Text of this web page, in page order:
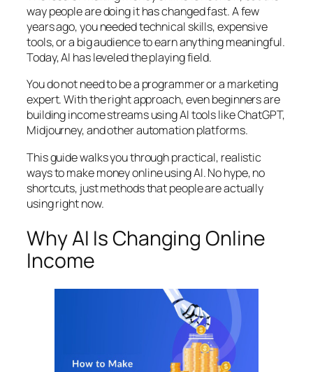
way people are doing it has changed fast. A few
years ago, you needed technical skills, expensive
tools, or a big audience to earn anything meaningful.
Today, AI has leveled the playing field.
You do not need to be a programmer or a marketing
expert. With the right approach, even beginners are
building income streams using AI tools like ChatGPT,
Midjourney, and other automation platforms.
This guide walks you through practical, realistic
ways to make money online using AI. No hype, no
shortcuts, just methods that people are actually
using right now.
Why AI Is Changing Online
Income